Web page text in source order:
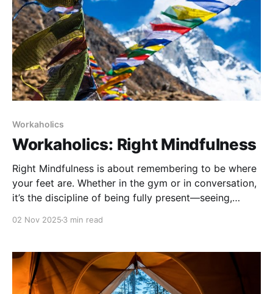
Workaholics
Workaholics: Right Mindfulness
Right Mindfulness is about remembering to be where
your feet are. Whether in the gym or in conversation,
it’s the discipline of being fully present—seeing,
02 Nov 2025 3 min read